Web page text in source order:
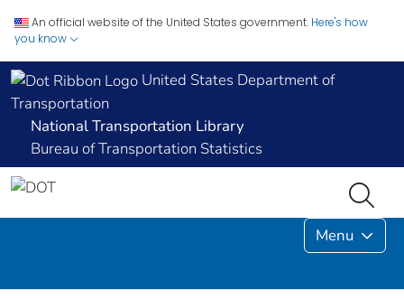
An official website of the United States government. Here's how
you know
United States Department of
Transportation
National Transportation Library
Bureau of Transportation Statistics
Menu